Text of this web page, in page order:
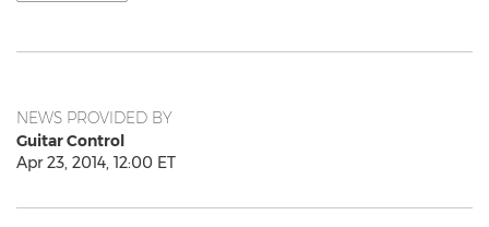
NEWS PROVIDED BY
Guitar Control
Apr 23, 2014, 12:00 ET